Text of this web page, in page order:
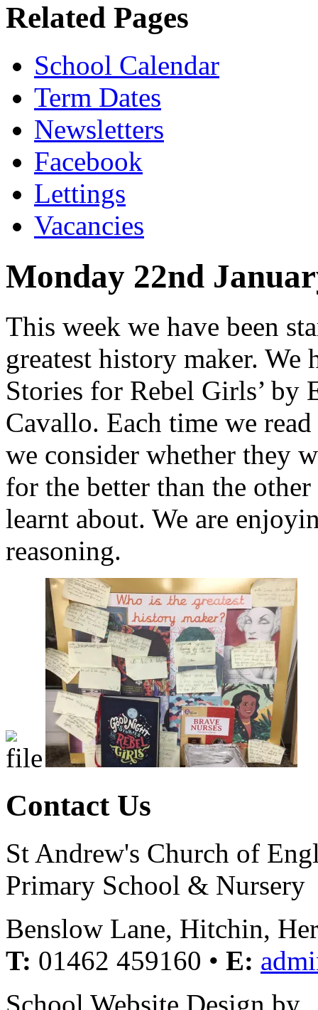
Related Pages
School Calendar
Term Dates
Newsletters
Facebook
Lettings
Vacancies
Monday 22nd
This week we have been
greatest history maker. We
Stories for Rebel Girls’ by
Cavallo. Each time we
we consider whether they
for the better than the
learnt about. We are
reasoning.
Contact Us
St Andrew's Church of
Primary School & Nursery
Benslow Lane, Hitchin,
T: 01462 459160 • E:
School Website Design by